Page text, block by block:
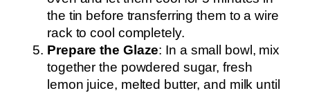
the tin before transferring them to a wire
rack to cool completely.
Prepare the Glaze: In a small bowl, mix
together the powdered sugar, fresh
lemon juice, melted butter, and milk until